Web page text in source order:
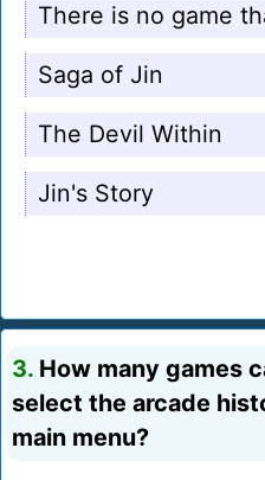
There is no game
Saga of Jin
The Devil Within
Jin's Story
3. How many games
select the arcade
main menu?